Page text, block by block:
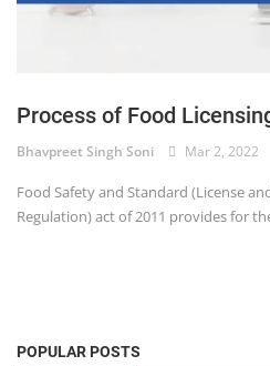
Company law
COPYRIGHT ACT
Criminology and Penology
CRPC
Evidence Act
Process of Food
Bhavpreet Singh Soni Mar 2, 2022
Food Safety and Standard (License
Regulation) act of 2011 provides for
POPULAR POSTS